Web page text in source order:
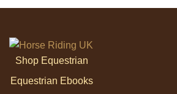
Shop Equestrian
Equestrian Ebooks